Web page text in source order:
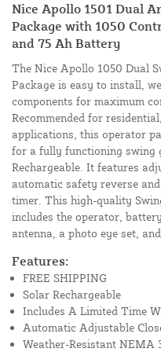
Nice Apollo 1501 Dual
Package with 1050
and 75 Ah Battery
The Nice Apollo 1050 Dual
Package is easy to install,
components for maximum
Recommended for
applications, this operator
for a fully functioning swing
Rechargeable. It features
automatic safety reverse
timer. This high-quality
includes the operator,
antenna, a photo eye set,
Features:
FREE SHIPPING
Solar Rechargeable
Includes A Limited Time
Automatic Adjustable
Weather-Resistant NEMA